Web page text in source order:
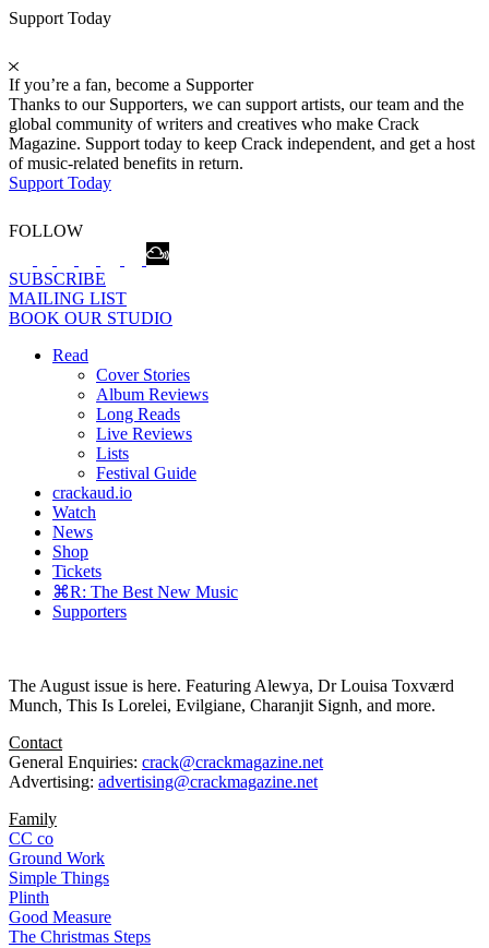
Support Today
If you’re a fan, become a Supporter
Thanks to our Supporters, we can support artists, our team and the
global community of writers and creatives who make Crack
Magazine. Support today to keep Crack independent, and get a host
of music-related benefits in return.
Support Today
FOLLOW
SUBSCRIBE
MAILING LIST
BOOK OUR STUDIO
Read
Cover Stories
Album Reviews
Long Reads
Live Reviews
Lists
Festival Guide
crackaud.io
Watch
News
Shop
Tickets
⌘R: The Best New Music
Supporters
The August issue is here. Featuring Alewya, Dr Louisa Toxværd
Munch, This Is Lorelei, Evilgiane, Charanjit Signh, and more.
Contact
General Enquiries: crack@crackmagazine.net
Advertising: advertising@crackmagazine.net
Family
CC co
Ground Work
Simple Things
Plinth
Good Measure
The Christmas Steps